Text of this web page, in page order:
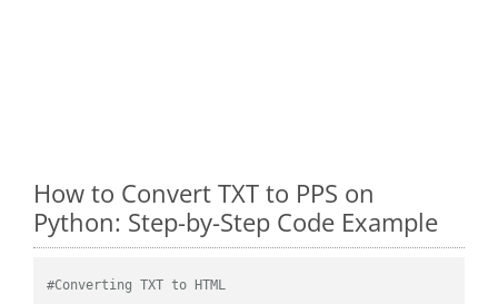
How to Convert TXT to PPS on
Python: Step-by-Step Code Example
#Converting TXT to HTML